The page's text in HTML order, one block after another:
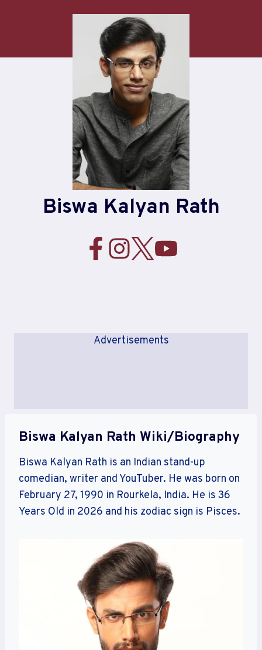
Biswa Kalyan Rath
Advertisements
Biswa Kalyan Rath Wiki/Biography
Biswa Kalyan Rath is an Indian stand-up
comedian, writer and YouTuber. He was born on
February 27, 1990 in Rourkela, India. He is 36
Years Old in 2026 and his zodiac sign is Pisces.